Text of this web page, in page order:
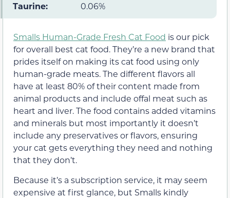
Taurine: 0.06%
Smalls Human-Grade Fresh Cat Food is our pick
for overall best cat food. They’re a new brand that
prides itself on making its cat food using only
human-grade meats. The different flavors all
have at least 80% of their content made from
animal products and include offal meat such as
heart and liver. The food contains added vitamins
and minerals but most importantly it doesn’t
include any preservatives or flavors, ensuring
your cat gets everything they need and nothing
that they don’t.
Because it’s a subscription service, it may seem
expensive at first glance, but Smalls kindly